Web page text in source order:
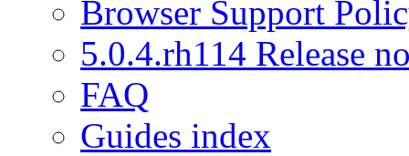
Browser Support
5.0.4.rh114 Release
FAQ
Guides index